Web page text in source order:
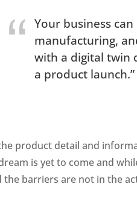
Your business
manufacturing,
with a digital twin
a product launch.”
product detail and
is yet to come and
barriers are not in the